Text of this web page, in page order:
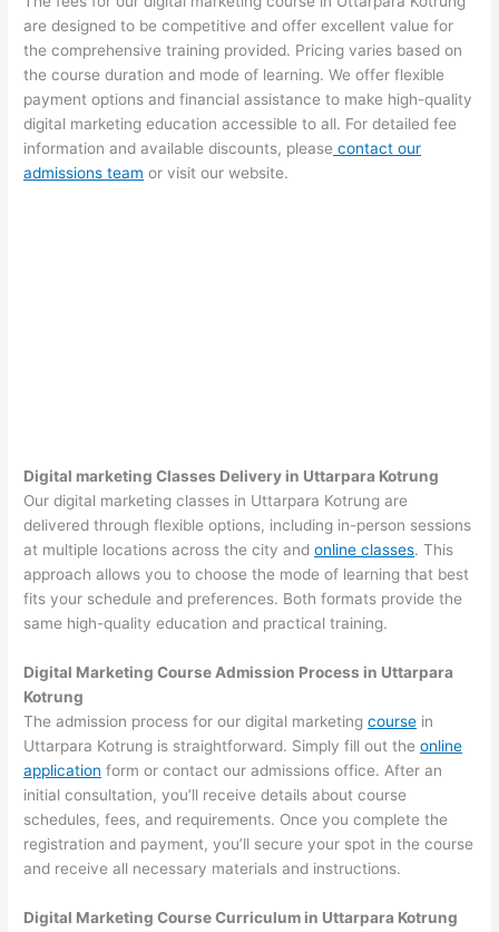
are designed to be competitive and offer excellent value for
the comprehensive training provided. Pricing varies based on
the course duration and mode of learning. We offer flexible
payment options and financial assistance to make high-quality
digital marketing education accessible to all. For detailed fee
information and available discounts, please contact our
admissions team or visit our website.
Digital marketing Classes Delivery in Uttarpara Kotrung
Our digital marketing classes in Uttarpara Kotrung are
delivered through flexible options, including in-person sessions
at multiple locations across the city andonline classes. This
approach allows you to choose the mode of learning that best
fits your schedule and preferences. Both formats provide the
same high-quality education and practical training.
Digital Marketing Course Admission Process in Uttarpara
Kotrung
The admission process for our digital marketingcourse in
Uttarpara Kotrung is straightforward. Simply fill out theonline
application form or contact our admissions office. After an
initial consultation, you’ll receive details about course
schedules, fees, and requirements. Once you complete the
registration and payment, you’ll secure your spot in the course
and receive all necessary materials and instructions.
Digital Marketing Course Curriculum in Uttarpara Kotrung